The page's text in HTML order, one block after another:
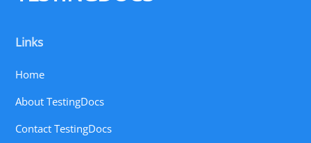
Links
Home
About TestingDocs
Contact TestingDocs